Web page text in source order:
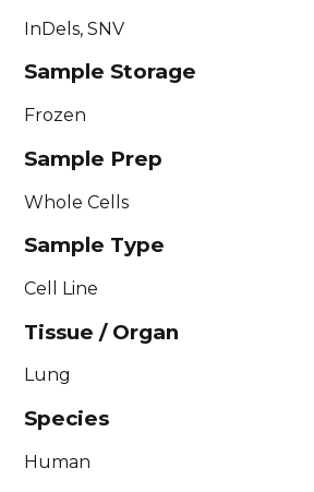
InDels, SNV
Sample Storage
Frozen
Sample Prep
Whole Cells
Sample Type
Cell Line
Tissue / Organ
Lung
Species
Human